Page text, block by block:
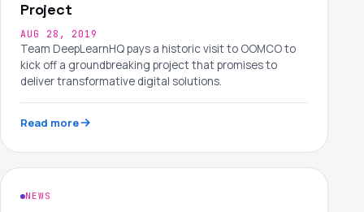
Project
AUG 28, 2019
Team DeepLearnHQ pays a historic visit to OOMCO to
kick off a groundbreaking project that promises to
deliver transformative digital solutions.
Read more
NEWS